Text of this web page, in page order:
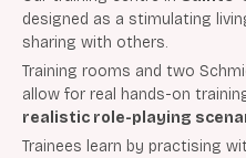
designed as a stimulating
sharing with others.
Training rooms and two
allow for real hands-on
realistic role-playing
Trainees learn by practising